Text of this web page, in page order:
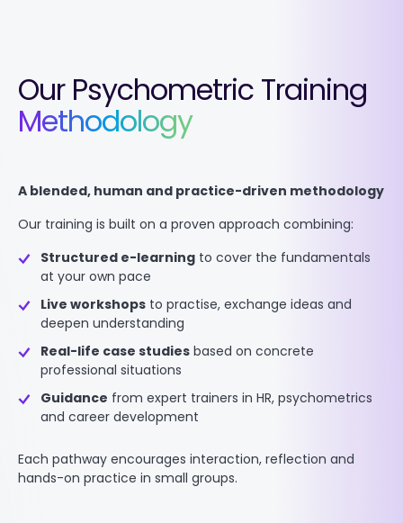
Our Psychometric Training
Methodology
A blended, human and practice-driven methodology
Our training is built on a proven approach combining:
Structured e-learning to cover the fundamentals
at your own pace
Live workshops to practise, exchange ideas and
deepen understanding
Real-life case studies based on concrete
professional situations
Guidance from expert trainers in HR, psychometrics
and career development
Each pathway encourages interaction, reflection and
hands-on practice in small groups.